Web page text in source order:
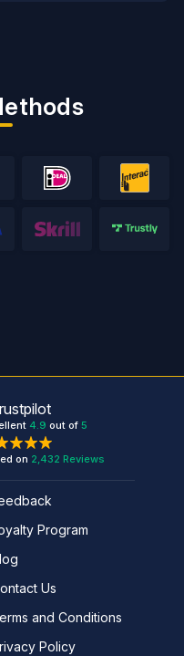
4.9 out of 5
on 2,432 Reviews
Program
Us
and Conditions
Policy